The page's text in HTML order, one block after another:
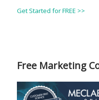
Get Started for FREE >>
Free Marketing